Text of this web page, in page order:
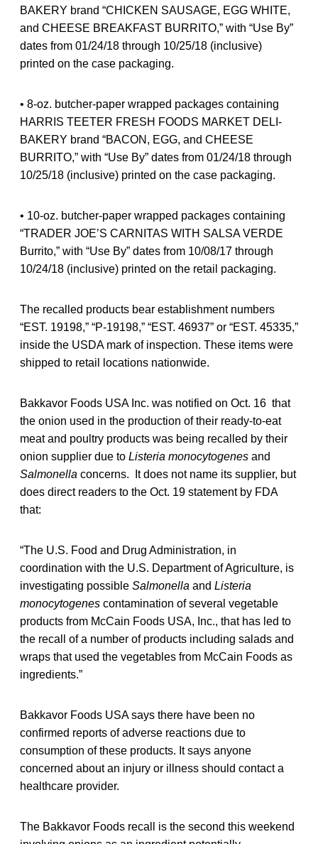
BAKERY brand “CHICKEN SAUSAGE, EGG WHITE,
and CHEESE BREAKFAST BURRITO,” with “Use By”
dates from 01/24/18 through 10/25/18 (inclusive)
printed on the case packaging.
• 8-oz. butcher-paper wrapped packages containing
HARRIS TEETER FRESH FOODS MARKET DELI-
BAKERY brand “BACON, EGG, and CHEESE
BURRITO,” with “Use By” dates from 01/24/18 through
10/25/18 (inclusive) printed on the case packaging.
• 10-oz. butcher-paper wrapped packages containing
“TRADER JOE’S CARNITAS WITH SALSA VERDE
Burrito,” with “Use By” dates from 10/08/17 through
10/24/18 (inclusive) printed on the retail packaging.
The recalled products bear establishment numbers
“EST. 19198,” “P-19198,” “EST. 46937” or “EST. 45335,”
inside the USDA mark of inspection. These items were
shipped to retail locations nationwide.
Bakkavor Foods USA Inc. was notified on Oct. 16 that
the onion used in the production of their ready-to-eat
meat and poultry products was being recalled by their
onion supplier due to Listeria monocytogenes and
Salmonella concerns. It does not name its supplier, but
does direct readers to the Oct. 19 statement by FDA
that:
“The U.S. Food and Drug Administration, in
coordination with the U.S. Department of Agriculture, is
investigating possible Salmonella and Listeria
monocytogenes contamination of several vegetable
products from McCain Foods USA, Inc., that has led to
the recall of a number of products including salads and
wraps that used the vegetables from McCain Foods as
ingredients.”
Bakkavor Foods USA says there have been no
confirmed reports of adverse reactions due to
consumption of these products. It says anyone
concerned about an injury or illness should contact a
healthcare provider.
The Bakkavor Foods recall is the second this weekend